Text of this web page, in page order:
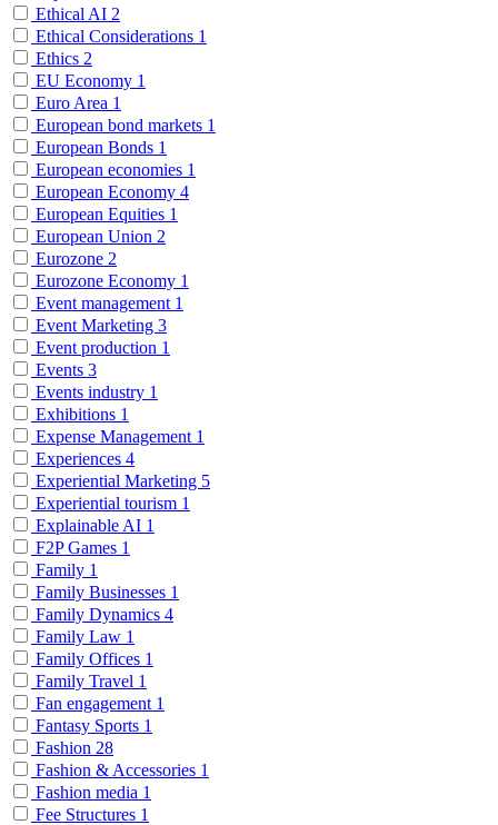
Ethical AI 2
Ethical Considerations 1
Ethics 2
EU Economy 1
Euro Area 1
European bond markets 1
European Bonds 1
European economies 1
European Economy 4
European Equities 1
European Union 2
Eurozone 2
Eurozone Economy 1
Event management 1
Event Marketing 3
Event production 1
Events 3
Events industry 1
Exhibitions 1
Expense Management 1
Experiences 4
Experiential Marketing 5
Experiential tourism 1
Explainable AI 1
F2P Games 1
Family 1
Family Businesses 1
Family Dynamics 4
Family Law 1
Family Offices 1
Family Travel 1
Fan engagement 1
Fantasy Sports 1
Fashion 28
Fashion & Accessories 1
Fashion media 1
Fee Structures 1